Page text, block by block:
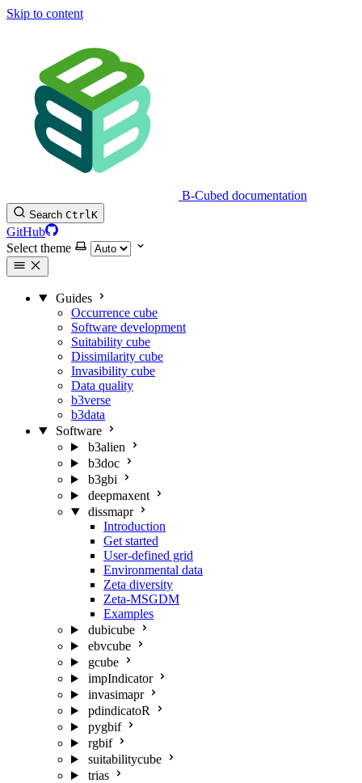
Skip to content
B-Cubed documentation
Search CtrlK
GitHub
Select theme
Guides
Occurrence cube
Software development
Suitability cube
Dissimilarity cube
Invasibility cube
Data quality
b3verse
b3data
Software
b3alien
b3doc
b3gbi
deepmaxent
dissmapr
Introduction
Get started
User-defined grid
Environmental data
Zeta diversity
Zeta-MSGDM
Examples
dubicube
ebvcube
gcube
impIndicator
invasimapr
pdindicatoR
pygbif
rgbif
suitabilitycube
trias